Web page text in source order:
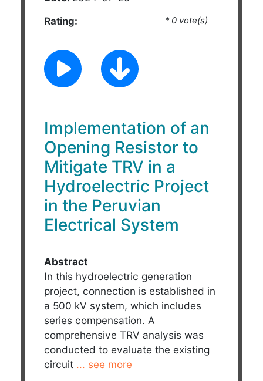
Rating: * 0 vote(s)
Implementation of an
Opening Resistor to
Mitigate TRV in a
Hydroelectric Project
in the Peruvian
Electrical System
Abstract
In this hydroelectric generation
project, connection is established in
a 500 kV system, which includes
series compensation. A
comprehensive TRV analysis was
conducted to evaluate the existing
circuit ... see more